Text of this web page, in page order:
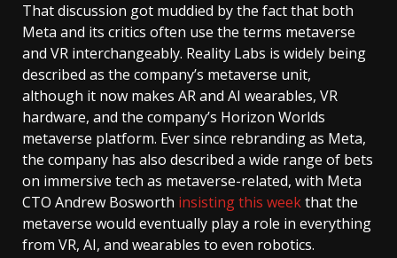
That discussion got muddied by the fact that both
Meta and its critics often use the terms metaverse
and VR interchangeably. Reality Labs is widely being
described as the company’s metaverse unit,
although it now makes AR and AI wearables, VR
hardware, and the company’s Horizon Worlds
metaverse platform. Ever since rebranding as Meta,
the company has also described a wide range of bets
on immersive tech as metaverse-related, with Meta
CTO Andrew Bosworth insisting this weekthat the
metaverse would eventually play a role in everything
from VR, AI, and wearables to even robotics.